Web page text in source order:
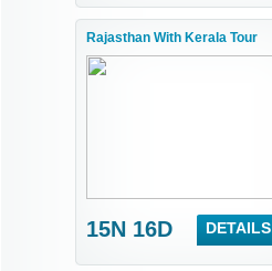
Rajasthan With Kerala Tour
15N 16D DETAILS